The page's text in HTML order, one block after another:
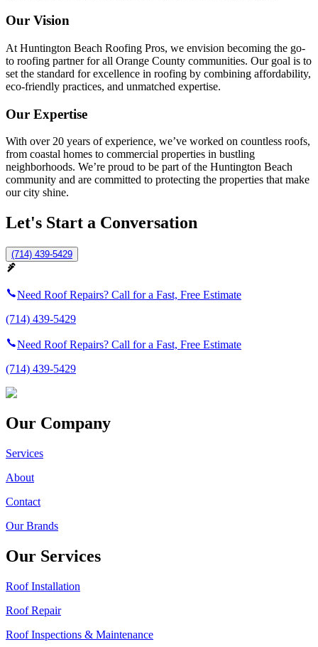
Our Vision
At Huntington Beach Roofing Pros, we envision becoming the go-
to roofing partner for all Orange County communities. Our goal is to
set the standard for excellence in roofing by combining affordability,
eco-friendly practices, and unmatched expertise.
Our Expertise
With over 20 years of experience, we’ve worked on countless roofs,
from coastal homes to commercial properties in bustling
neighborhoods. We’re proud to be part of the Huntington Beach
community and are committed to protecting the properties that make
our city shine.
Let's Start a Conversation
(714) 439-5429
Need Roof Repairs? Call for a Fast, Free Estimate
(714) 439-5429
Need Roof Repairs? Call for a Fast, Free Estimate
(714) 439-5429
Our Company
Services
About
Contact
Our Brands
Our Services
Roof Installation
Roof Repair
Roof Inspections & Maintenance